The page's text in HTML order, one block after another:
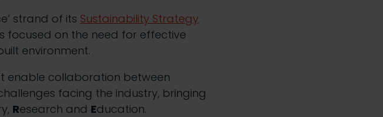
strand of its Sustainability Strategy
focused on the need for effective
environment.
enable collaboration between
facing the industry, bringing
Research and Education.